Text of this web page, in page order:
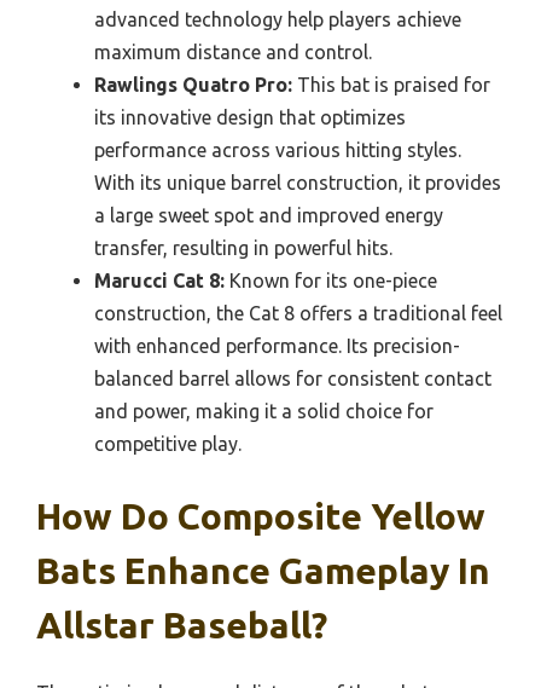
advanced technology help players achieve
maximum distance and control.
Rawlings Quatro Pro: This bat is praised for
its innovative design that optimizes
performance across various hitting styles.
With its unique barrel construction, it provides
a large sweet spot and improved energy
transfer, resulting in powerful hits.
Marucci Cat 8: Known for its one-piece
construction, the Cat 8 offers a traditional feel
with enhanced performance. Its precision-
balanced barrel allows for consistent contact
and power, making it a solid choice for
competitive play.
How Do Composite Yellow
Bats Enhance Gameplay In
Allstar Baseball?